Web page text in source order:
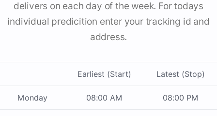
delivers on each day of the week. For todays
individual predicition enter your tracking id and
address.
Earliest (Start) Latest (Stop)
Monday 08:00 AM 08:00 PM